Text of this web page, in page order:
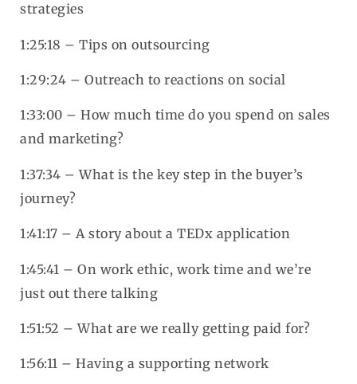
strategies
1:25:18 – Tips on outsourcing
1:29:24 – Outreach to reactions on social
1:33:00 – How much time do you spend on sales
and marketing?
1:37:34 – What is the key step in the buyer’s
journey?
1:41:17 – A story about a TEDx application
1:45:41 – On work ethic, work time and we’re
just out there talking
1:51:52 – What are we really getting paid for?
1:56:11 – Having a supporting network